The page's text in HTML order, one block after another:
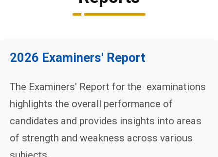
2026 Examiners' Report
The Examiners' Report for the examinations
highlights the overall performance of
candidates and provides insights into areas
of strength and weakness across various